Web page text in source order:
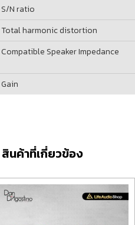
S/N ratio
Total harmonic distortion
Compatible Speaker Impedance
Gain
สินค้าที่เกี่ยวข้อง